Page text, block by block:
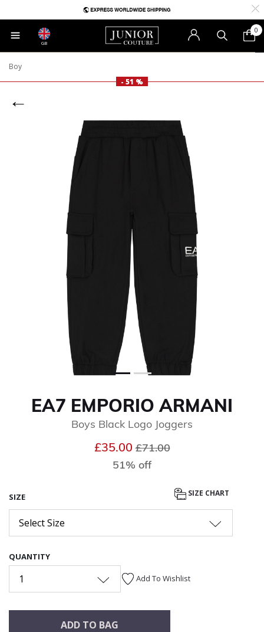
GB
0
Boy
- 51 %
EA7 EMPORIO ARMANI
Boys Black Logo Joggers
£35.00Price reduced from
£71.00to
51% off
SIZE SIZE CHART
Select Size
QUANTITY
1 Add To Wishlist
ADD TO BAG